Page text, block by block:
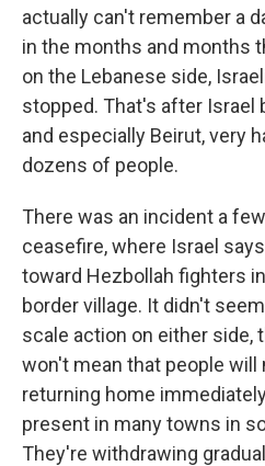
actually can't remember a
in the months and months
on the Lebanese side,
stopped. That's after Israel
and especially Beirut, very
dozens of people.
There was an incident a
ceasefire, where Israel
toward Hezbollah fighters
border village. It didn't
scale action on either side,
won't mean that people will
returning home
present in many towns in
They're withdrawing